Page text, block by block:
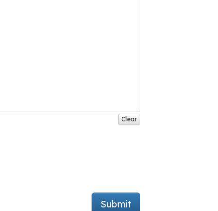
Clear
Submit